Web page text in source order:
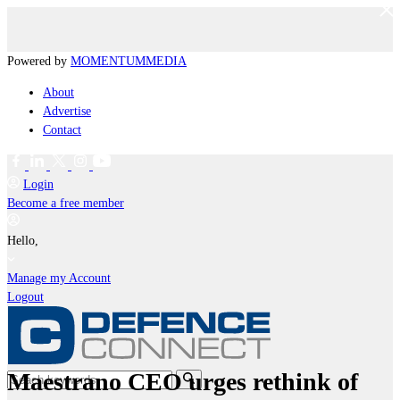
Powered by MOMENTUMMEDIA
About
Advertise
Contact
Login
Become a free member
Hello,
Manage my Account
Logout
Maestrano CEO urges rethink of